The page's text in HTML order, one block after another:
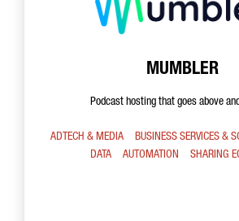
MUMBLER
Podcast hosting that goes above
ADTECH & MEDIA BUSINESS SERVICES &
DATA
AUTOMATION SHARING